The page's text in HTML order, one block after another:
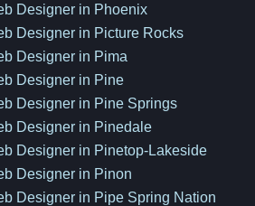
Designer in Phoenix
Designer in Picture Rocks
Designer in Pima
Designer in Pine
Designer in Pine Springs
Designer in Pinedale
Designer in Pinetop-Lakeside
Designer in Pinon
Designer in Pipe Spring Nation